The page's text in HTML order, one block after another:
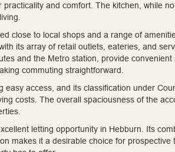
and comfort. The kitchen, while
close to local shops and a range of
its array of retail outlets, eateries, and
and the Metro station, provide convenient
commuting straightforward.
access, and its classification under
costs. The overall spaciousness of the
letting opportunity in Hebburn. Its
makes it a desirable choice for prospective